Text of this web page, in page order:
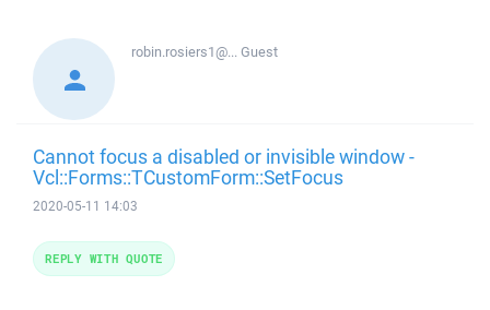
robin.rosiers1@...Guest
Cannot focus a disabled or invisible window -
Vcl::Forms::TCustomForm::SetFocus
2020-05-11 14:03
REPLY WITH QUOTE